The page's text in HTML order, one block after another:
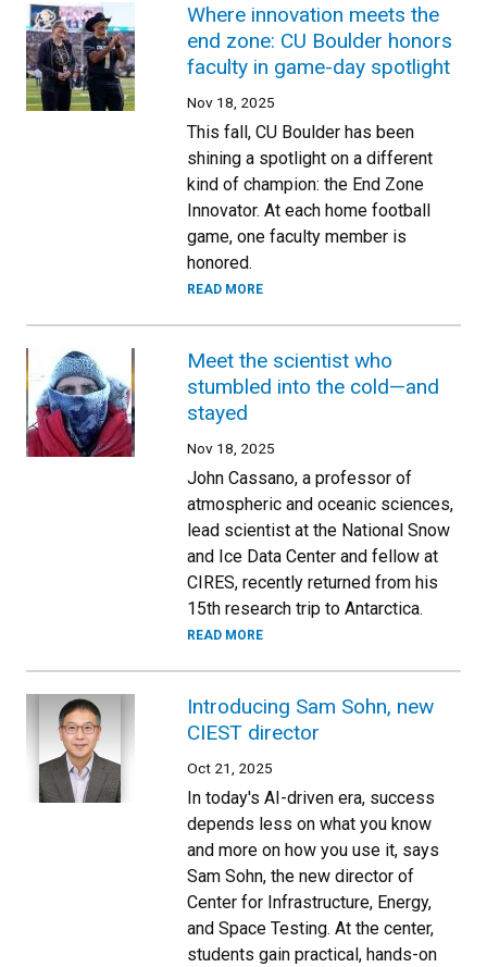
Where innovation meets the
end zone: CU Boulder honors
faculty in game-day spotlight
Nov 18, 2025
This fall, CU Boulder has been
shining a spotlight on a different
kind of champion: the End Zone
Innovator. At each home football
game, one faculty member is
honored.
READ MORE
Meet the scientist who
stumbled into the cold—and
stayed
Nov 18, 2025
John Cassano, a professor of
atmospheric and oceanic sciences,
lead scientist at the National Snow
and Ice Data Center and fellow at
CIRES, recently returned from his
15th research trip to Antarctica.
READ MORE
Introducing Sam Sohn, new
CIEST director
Oct 21, 2025
In today's AI-driven era, success
depends less on what you know
and more on how you use it, says
Sam Sohn, the new director of
Center for Infrastructure, Energy,
and Space Testing. At the center,
students gain practical, hands-on